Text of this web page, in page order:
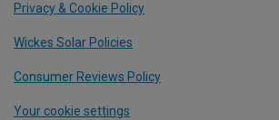
Privacy & Cookie Policy
Wickes Solar Policies
Consumer Reviews Policy
Your cookie settings